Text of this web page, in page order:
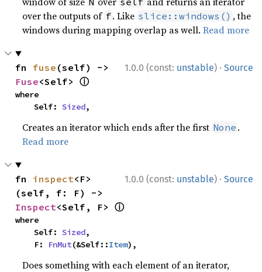
over the outputs of f. Like slice::windows() , the
windows during mapping overlap as well.Read more
1.0.0 (const: unstable) · Source
fn fuse
Fuse<Self> ⓘ
where
    Self:
Sized,
Creates an iterator which ends after the first None .
Read more
1.0.0 (const: unstable) · Source
fn inspect<F>
Inspect<Self, F> ⓘ
where
    Self:
Sized,
    F:
FnMut(&Self::Item),
Does something with each element of an iterator,